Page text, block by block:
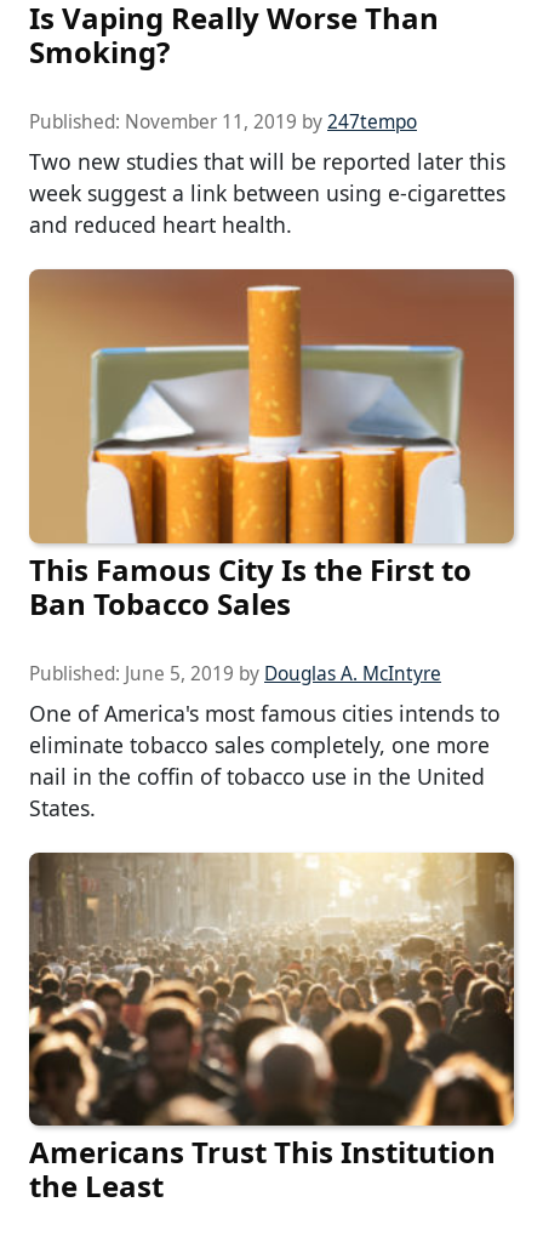
Is Vaping Really Worse Than
Smoking?
Published: November 11, 2019 by247tempo
Two new studies that will be reported later this
week suggest a link between using e-cigarettes
and reduced heart health.
This Famous City Is the First to
Ban Tobacco Sales
Published: June 5, 2019 by Douglas A. McIntyre
One of America's most famous cities intends to
eliminate tobacco sales completely, one more
nail in the coffin of tobacco use in the United
States.
Americans Trust This Institution
the Least